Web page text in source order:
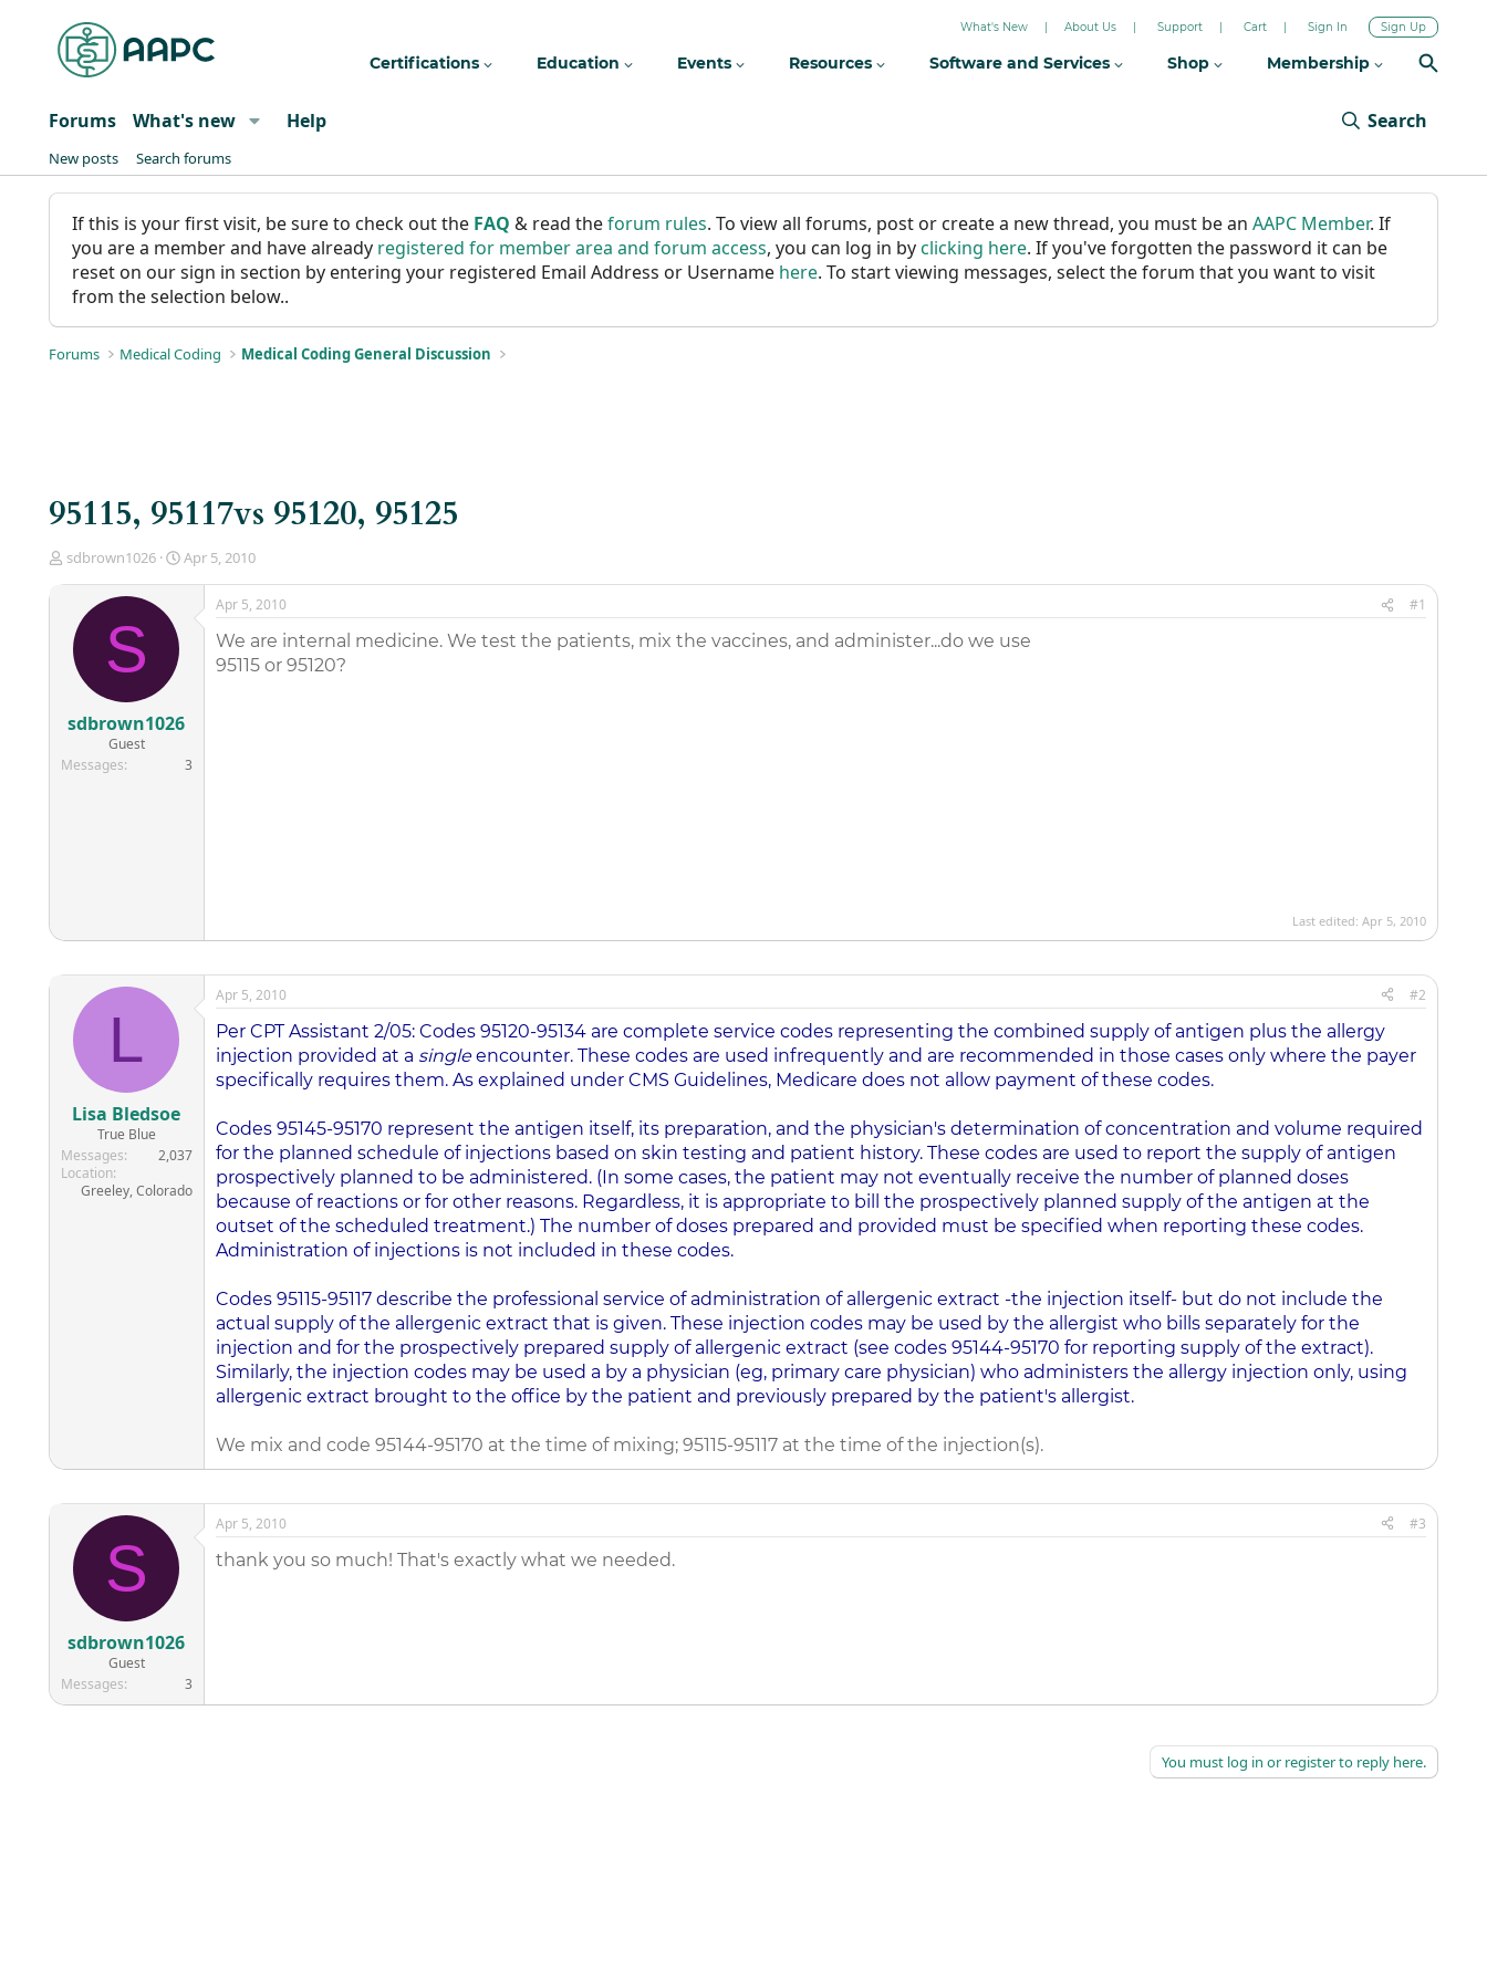
What's New About Us Support Cart Sign In Sign Up
Certifications Education Events Resources Software and Services Shop Membership
Forums What's new Help Search
New posts Search forums
If this is your first visit, be sure to check out the FAQ & read theforum rules. To view all forums, post or create a new thread, you must be an AAPC Member. If
you are a member and have already registered for member area and forum access, you can log in byclicking here. If you've forgotten the password it can be
reset on our sign in section by entering your registered Email Address or Username here. To start viewing messages, select the forum that you want to visit
from the selection below..
Forums Medical Coding Medical Coding General Discussion
95115, 95117vs 95120, 95125
T
d
a
r
t
e
sdbrown1026
S
e
Apr 5, 2010
S
sdbrown1026
Guest
Messages
3
Apr 5, 2010 #1
We are internal medicine. We test the patients, mix the vaccines, and administer...do we use
95115 or 95120?
Last edited: Apr 5, 2010
L
Lisa Bledsoe
True Blue
Messages
2,037
Location
Greeley, Colorado
Apr 5, 2010 #2
Per CPT Assistant 2/05: Codes 95120-95134 are complete service codes representing the combined supply of antigen plus the allergy
injection provided at a singleencounter. These codes are used infrequently and are recommended in those cases only where the payer
specifically requires them. As explained under CMS Guidelines, Medicare does not allow payment of these codes.
Codes 95145-95170 represent the antigen itself, its preparation, and the physician's determination of concentration and volume required
for the planned schedule of injections based on skin testing and patient history. These codes are used to report the supply of antigen
prospectively planned to be administered. (In some cases, the patient may not eventually receive the number of planned doses
because of reactions or for other reasons. Regardless, it is appropriate to bill the prospectively planned supply of the antigen at the
outset of the scheduled treatment.) The number of doses prepared and provided must be specified when reporting these codes.
Administration of injections is not included in these codes.
Codes 95115-95117 describe the professional service of administration of allergenic extract -the injection itself- but do not include the
actual supply of the allergenic extract that is given. These injection codes may be used by the allergist who bills separately for the
injection and for the prospectively prepared supply of allergenic extract (see codes 95144-95170 for reporting supply of the extract).
Similarly, the injection codes may be used a by a physician (eg, primary care physician) who administers the allergy injection only, using
allergenic extract brought to the office by the patient and previously prepared by the patient's allergist.
We mix and code 95144-95170 at the time of mixing; 95115-95117 at the time of the injection(s).
S
sdbrown1026
Guest
Messages
3
Apr 5, 2010 #3
thank you so much! That's exactly what we needed.
You must log in or register to reply here.